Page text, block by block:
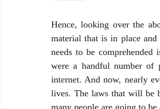
Hence, looking over the
material that is in place and
needs to be
were a handful number of
internet. And now, nearly
lives. The laws that will be
many people are going to